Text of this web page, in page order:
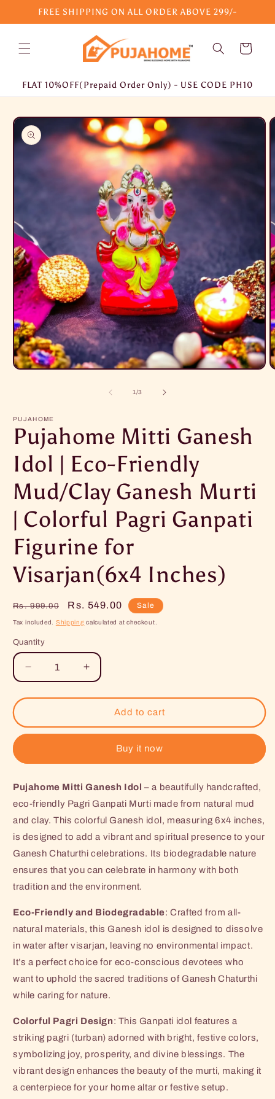
Skip toFREE SHIPPING ON ALL ORDER ABOVE 299/-
Cart
FLAT 10%OFF(Prepaid Order Only) - USE CODE PH10
Skip to
product
information
Open
1/of
3
PUJAHOME
Pujahome Mitti Ganesh
Idol | Eco-Friendly
Mud/Clay Ganesh Murti
| Colorful Pagri Ganpati
Figurine for
Visarjan(6x4 Inches)
Regular
price
Rs. 999.00
Sale
price
Rs. 549.00 Sale
Tax included. Shipping calculated at checkout.
Quantity
Decrease
quantity
for
Mitti
Ganesh
|
Friendly
Mud/Clay
Ganesh
Murti
|
Colorful
Pagri
Figurine
Visarjan(6x4
Inches)
Increase
quantity
for
Pujahome
Mitti
Ganesh
|
Friendly
Mud/Clay
Ganesh
Murti
|
Colorful
Pagri
Figurine
Visarjan(6x4
Inches)
Add to cart
Buy it now
Pujahome Mitti Ganesh Idol – a beautifully handcrafted,
eco-friendly Pagri Ganpati Murti made from natural mud
and clay. This colorful Ganesh idol, measuring 6x4 inches,
is designed to add a vibrant and spiritual presence to your
Ganesh Chaturthi celebrations. Its biodegradable nature
ensures that you can celebrate in harmony with both
tradition and the environment.
Eco-Friendly and Biodegradable: Crafted from all-
natural materials, this Ganesh idol is designed to dissolve
in water after visarjan, leaving no environmental impact.
It’s a perfect choice for eco-conscious devotees who
want to uphold the sacred traditions of Ganesh Chaturthi
while caring for nature.
Colorful Pagri Design: This Ganpati idol features a
striking pagri (turban) adorned with bright, festive colors,
symbolizing joy, prosperity, and divine blessings. The
vibrant design enhances the beauty of the murti, making it
a centerpiece for your home altar or festive setup.